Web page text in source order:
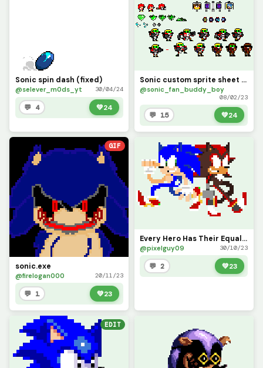
Sonic spin dash (fixed)
@selever_m0ds_yt 30/04/24
💬 4 💚24
Sonic custom sprite sheet 2 (sonic awesome)
@sonic_fan_buddy_boy
08/02/23
💬 15 💚24
GIF
sonic.exe
@firelogan000 20/11/23
💬 1 💚23
Every Hero Has Their Equal (Notebook Sonic)
@pixelguy09 30/10/23
💬 2 💚23
EDIT